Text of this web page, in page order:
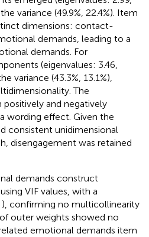
variance (49.9%, 22.4%). Item
dimensions: contact-
demands, leading to a
demands. For
(eigenvalues: 3.46,
variance (43.3%, 13.1%),
The
and negatively
wording effect. Given the
consistent unidimensional
disengagement was retained
demands construct
VIF values, with a
), confirming no multicollinearity
outer weights showed no
emotional demands item